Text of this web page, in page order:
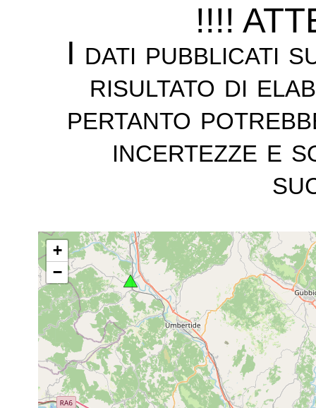
!!!!
I dati pubblicati
risultato di
pertanto
incertezze e
+
−